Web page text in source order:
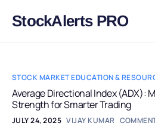
StockAlerts PRO
HOME
DOWNLOAD
LEARN
STOCK MARKET EDUCATION &
Average Directional Index (ADX):
Strength for Smarter Trading
JULY 24, 2025 VIJAY KUMAR